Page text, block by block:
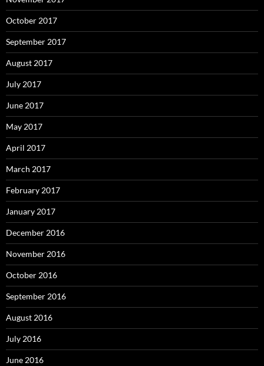
October 2017
September 2017
August 2017
July 2017
June 2017
May 2017
April 2017
March 2017
February 2017
January 2017
December 2016
November 2016
October 2016
September 2016
August 2016
July 2016
June 2016